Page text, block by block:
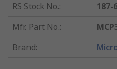
RS Stock No.:
187-
Mfr. Part No.:
Brand: